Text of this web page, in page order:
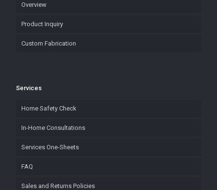
Overview
Product Inquiry
Custom Fabrication
Services
Home Safety Check
In-Home Consultations
Services One-Sheets
FAQ
Sales and Returns Policies